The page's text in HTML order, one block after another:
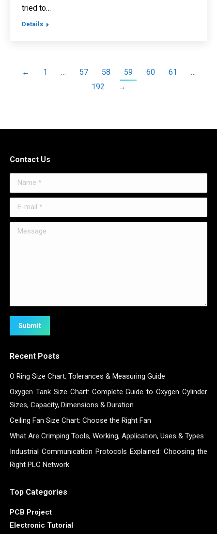
tried to…
Details
← 1 … 57 58 59 60 61
…
192
→
Contact Us
Name *
E-mail *
Message
Submit
Recent Posts
O Ring Size Chart: Tolerances & Measuring Guide
Oxygen Tank Size Chart: Complete Guide to Oxygen Cylinder
Sizes, Capacity, Dimensions & Duration
Ceiling Fan Size Chart: Choose the Right Fan
What Are Crimping Tools, Working, Application, Uses & Types
Industrial Communication Protocols Explained: Choosing the
Right PLC Network
Top Categories
PCB Project
Electronic Tutorial